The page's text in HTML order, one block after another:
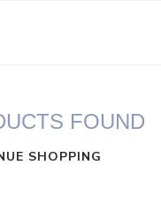
FOUND
SHOPPING